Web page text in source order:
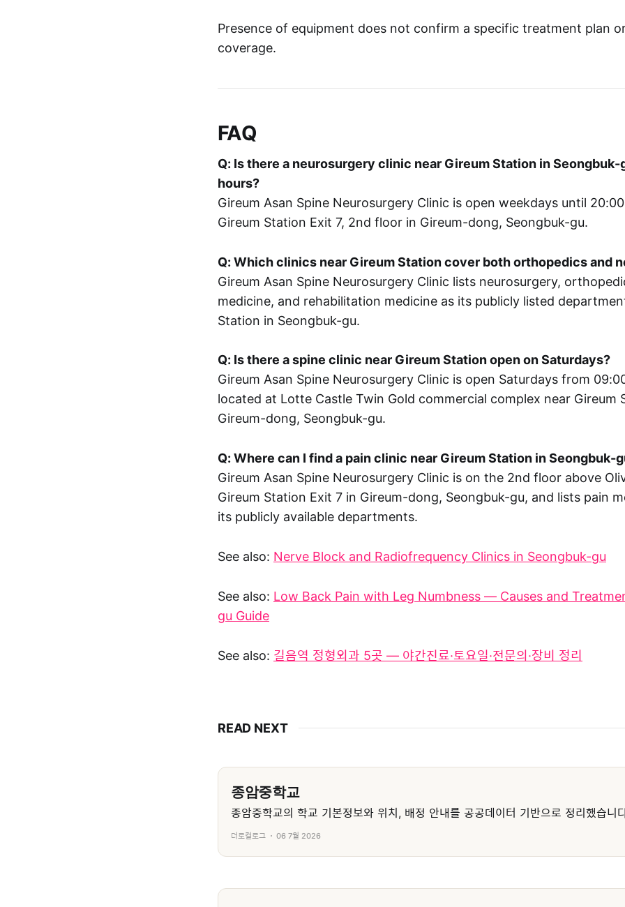
Presence of equipment does not confirm a specific treatment plan
coverage.
FAQ
Q: Is there a neurosurgery clinic near Gireum Station in
hours?
Gireum Asan Spine Neurosurgery Clinic is open weekdays until
Gireum Station Exit 7, 2nd floor in Gireum-dong, Seongbuk-gu.
Q: Which clinics near Gireum Station cover both orthopedics and
Gireum Asan Spine Neurosurgery Clinic lists neurosurgery,
medicine, and rehabilitation medicine as its publicly listed
Station in Seongbuk-gu.
Q: Is there a spine clinic near Gireum Station open on Saturdays?
Gireum Asan Spine Neurosurgery Clinic is open Saturdays from
located at Lotte Castle Twin Gold commercial complex near Gireum
Gireum-dong, Seongbuk-gu.
Q: Where can I find a pain clinic near Gireum Station in Seongbuk-
Gireum Asan Spine Neurosurgery Clinic is on the 2nd floor above
Gireum Station Exit 7 in Gireum-dong, Seongbuk-gu, and lists pain
its publicly available departments.
See also: Nerve Block and Radiofrequency Clinics in Seongbuk-gu
See also: Low Back Pain with Leg Numbness — Causes and
gu Guide
See also: 길음역 정형외과 5곳 — 야간진료·토요일·전문의·장비 정리
READ NEXT
종암중학교
종암중학교의 학교 기본정보와 위치, 배정 안내를 공공데이터 기반으로 정리했습니
더로컬로그 06 7월 2026